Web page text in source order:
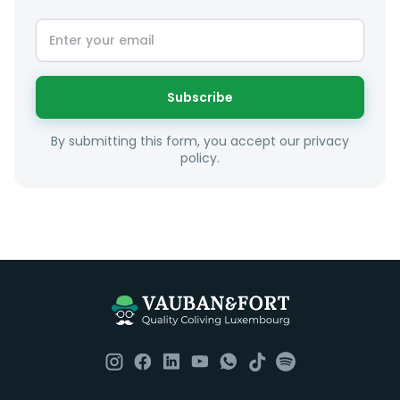
little better and sugggest to you properties that make
sense taking into account your budget, areas of
interest and how these maybe connect to your work
or social interests.
Unfortunately we are unable to offer rooms to
couples as all rooms are for single occupancy only.
such as fortnightly housekeeping of all common areas
although you are still expected to contribute to the
Subscribe
By submitting this form, you accept our privacy
policy.